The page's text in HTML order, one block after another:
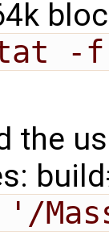
-f
the
'/